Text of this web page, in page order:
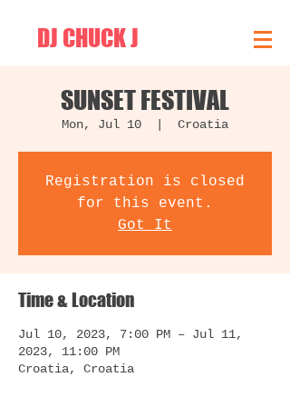
DJ CHUCK J
SUNSET FESTIVAL
Mon, Jul 10 Croatia
Registration is closed
for this event.
Got It
Time & Location
Jul 10, 2023, 7:00 PM – Jul 11,
2023, 11:00 PM
Croatia, Croatia